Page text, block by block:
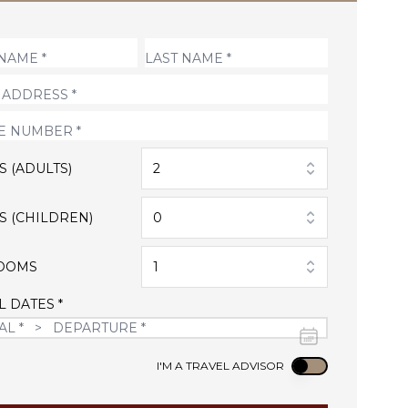
(ADULTS) 2
(CHILDREN) 0
1
DATES *
I'M A TRAVEL ADVISOR Use setting